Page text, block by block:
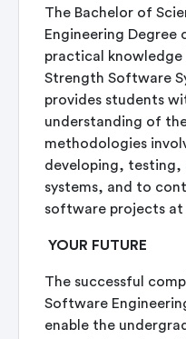
The Bachelor of
Engineering Degree
practical knowledge
Strength Software
provides students
understanding of
methodologies
developing, testing,
systems, and to
software projects at
YOUR FUTURE
The successful
Software
enable the